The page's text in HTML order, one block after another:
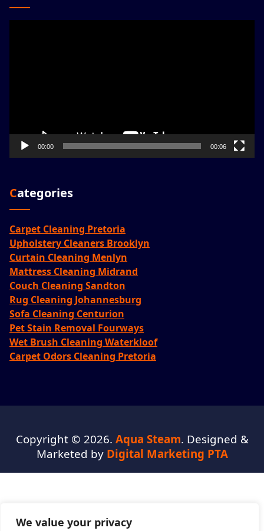
We value your privacy
00:00 00:06
Categories
Carpet Cleaning Pretoria
Upholstery Cleaners Brooklyn
Curtain Cleaning Menlyn
Mattress Cleaning Midrand
Couch Cleaning Sandton
Rug Cleaning Johannesburg
Sofa Cleaning Centurion
Pet Stain Removal Fourways
Wet Brush Cleaning Waterkloof
Carpet Odors Cleaning Pretoria
Copyright © 2026. Aqua Steam. Designed &
Marketed by Digital Marketing PTA